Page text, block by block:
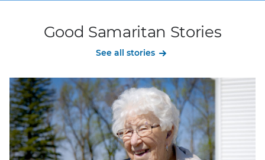
Good Samaritan Stories
See all stories